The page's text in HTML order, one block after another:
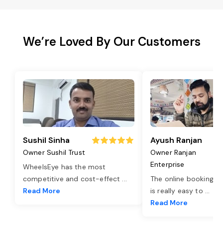
We’re Loved By Our Customers
Sushil Sinha
Owner Sushil Trust
WheelsEye has the most
competitive and cost-effect ...
Read More
Ayush Ranjan
Owner Ranjan
Enterprise
The online booking
is really easy to ...
Read More